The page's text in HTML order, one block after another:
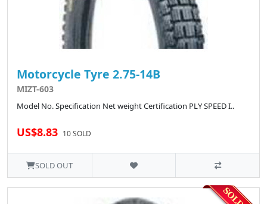
Motorcycle Tyre 2.75-14B
MIZT-603
Model No. Specification Net weight Certification PLY SPEED I..
US$8.83 10 SOLD
SOLD OUT